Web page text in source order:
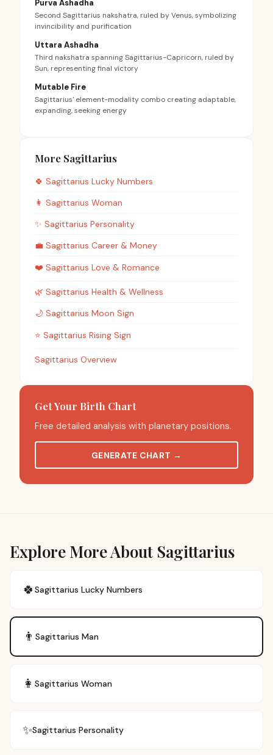
Purva Ashadha
Second Sagittarius nakshatra, ruled by Venus, symbolizing
invincibility and purification
Uttara Ashadha
Third nakshatra spanning Sagittarius-Capricorn, ruled by
Sun, representing final victory
Mutable Fire
Sagittarius' element-modality combo creating adaptable,
expanding, seeking energy
More Sagittarius
🍀 Sagittarius Lucky Numbers
👩 Sagittarius Woman
✨ Sagittarius Personality
💼 Sagittarius Career & Money
❤️ Sagittarius Love & Romance
🌿 Sagittarius Health & Wellness
🌙 Sagittarius Moon Sign
⭐ Sagittarius Rising Sign
Sagittarius Overview
Get Your Birth Chart
Free detailed analysis with planetary positions.
GENERATE CHART →
Explore More About Sagittarius
🍀Sagittarius Lucky Numbers
👨 Sagittarius Man
👩 Sagittarius Woman
✨Sagittarius Personality